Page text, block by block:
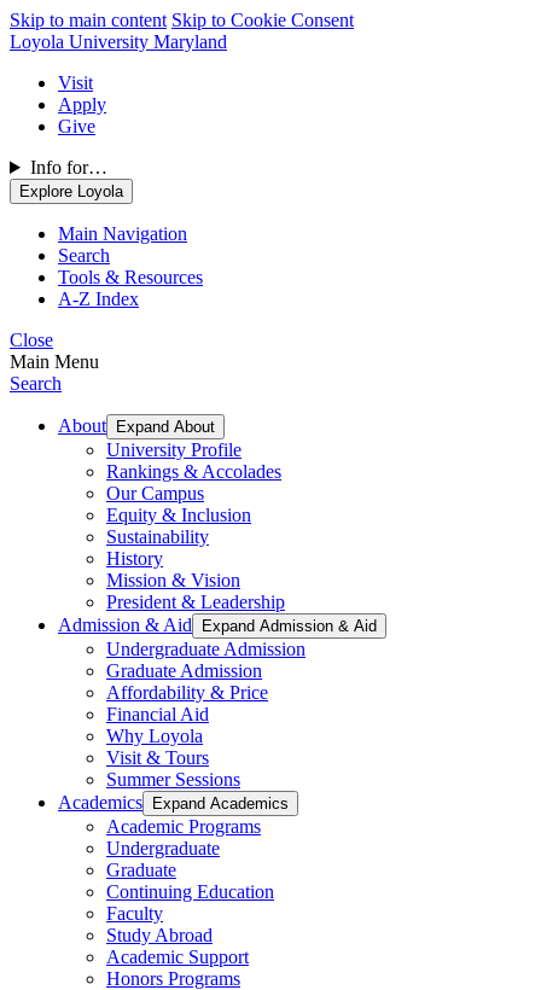
Skip to main content Skip to Cookie Consent
Loyola University Maryland
Visit
Apply
Give
Info for…
Explore Loyola
Main Navigation
Search
Tools & Resources
A-Z Index
Close
Main Menu
Search
About Expand About
University Profile
Rankings & Accolades
Our Campus
Equity & Inclusion
Sustainability
History
Mission & Vision
President & Leadership
Admission & Aid
Expand Admission & Aid
Undergraduate Admission
Graduate Admission
Affordability & Price
Financial Aid
Why Loyola
Visit & Tours
Summer Sessions
Academics
Expand Academics
Academic Programs
Undergraduate
Graduate
Continuing Education
Faculty
Study Abroad
Academic Support
Honors Programs